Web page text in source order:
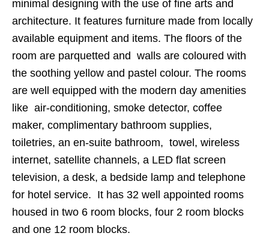
minimal designing with the use of fine arts and
architecture. It features furniture made from locally
available equipment and items. The floors of the
room are parquetted and walls are coloured with
the soothing yellow and pastel colour. The rooms
are well equipped with the modern day amenities
like air-conditioning, smoke detector, coffee
maker, complimentary bathroom supplies,
toiletries, an en-suite bathroom, towel, wireless
internet, satellite channels, a LED flat screen
television, a desk, a bedside lamp and telephone
for hotel service. It has 32 well appointed rooms
housed in two 6 room blocks, four 2 room blocks
and one 12 room blocks.